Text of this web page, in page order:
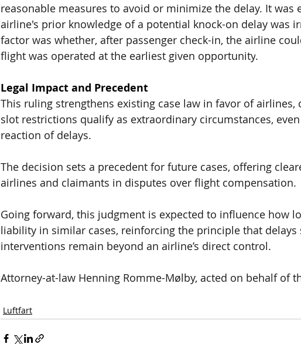
reasonable measures to avoid or minimize the delay. It was
airline's prior knowledge of a potential knock-on delay was
factor was whether, after passenger check-in, the airline
flight was operated at the earliest given opportunity.
Legal Impact and Precedent
This ruling strengthens existing case law in favor of airlines,
slot restrictions qualify as extraordinary circumstances,
reaction of delays.
The decision sets a precedent for future cases, offering
airlines and claimants in disputes over flight compensation.
Going forward, this judgment is expected to influence how
liability in similar cases, reinforcing the principle that delays
interventions remain beyond an airline’s direct control.
Attorney-at-law Henning Romme-Mølby, acted on behalf of
Luftfart